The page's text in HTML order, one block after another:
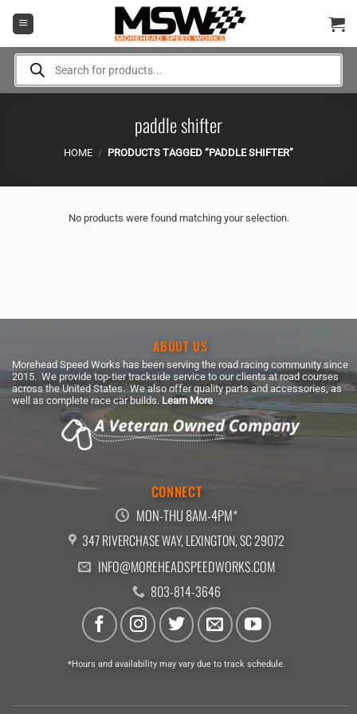
Products
search
paddle shifter
HOME / PRODUCTS TAGGED “PADDLE SHIFTER”
No products were found matching your selection.
ABOUT US
Morehead Speed Works has been serving the road racing community since
2015. We provide top-tier trackside service to our clients at road courses
across the United States. We also offer quality parts and accessories, as
well as complete race car builds. Learn More
CONNECT
MON-THU 8AM-4PM*
347 RIVERCHASE WAY, LEXINGTON, SC 29072
INFO@MOREHEADSPEEDWORKS.COM
803-814-3646
*Hours and availability may vary due to track schedule.